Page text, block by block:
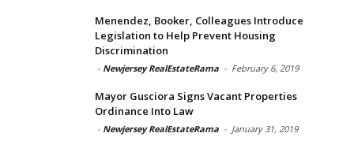
Menendez, Booker, Colleagues Introduce
Legislation to Help Prevent Housing
Discrimination
- Newjersey RealEstateRama - February 6, 2019
Mayor Gusciora Signs Vacant Properties
Ordinance Into Law
- Newjersey RealEstateRama - January 31, 2019